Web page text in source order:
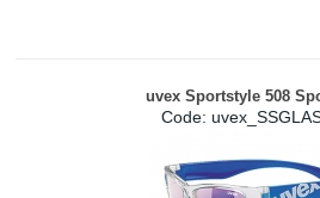
uvex Sportstyle 508
Code: